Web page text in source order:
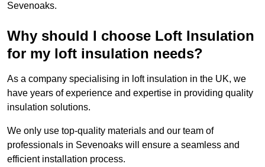
Sevenoaks.
Why should I choose Loft Insulation
for my loft insulation needs?
As a company specialising in loft insulation in the UK, we
have years of experience and expertise in providing quality
insulation solutions.
We only use top-quality materials and our team of
professionals in Sevenoaks will ensure a seamless and
efficient installation process.